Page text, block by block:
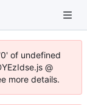
of undefined
@
more details.